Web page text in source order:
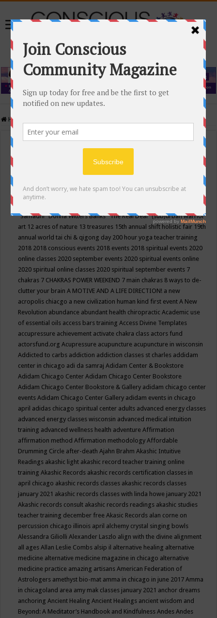
Home
Events Calendar
Conscious Community
"Samadhi" Donna Witters Banks"The Real Deal"(sub)urban warrior
art 12 acres of nature 13 treasures 15th annual shift holistic fair 19th
annual world tai chi & qigong day 200 hour yoga teacher training
2018 2018 conscious events 2018 events 2018 spiritual events 2020
online classes 2020 september events 2020 spiritual events online
2020 spiritual online classes 2020 spiritual september events 7
chakras 7 CHAKRAS POWER WEEKEND 7 main chakras 8 ways to de-
clutter your brainA MOTIVE AND A LIFE DIRECTION! a new
acropolis chiacgo a new civilization human kind first eventA New
Revolution abundance abundant health chiropracticAcademic use
of essential oils access bars trainingAccess Divine Templates
accupressure achievement activate chakra class actors fund
actorsfund.orgAcupressure acupuncture acupuncture in wisconsin
Addicted to carbs addiction addiction classes st charles addidam
center in chicago adi da samrajAdidam Center & Bookstore
Adidam Chicago CenterAdidam Chicago Center Bookstore
Adidam Chicago Center Bookstore & Gallery adidam chicago center
eventsAdidam Chicago Center Gallery adidam events in chicago
april adidas chicago spiritual center adults advanced energy classes
advanced energy classes wisconsin advanced medical intuition
training advanced wellness health adventureAffirmation
affirmation methodAffirmation methodologyAffordable
Drumming Circle after-deathAjahn BrahmAkashic Intuitive
Readings akashic light akashic record teacher training online
trainingAkashic Records akashic records certification classes in
april chicago akashic records classes akashic records classes
january 2021 akashic records classes with linda howe january 2021
Akashic records consult akashic records readings akashic studies
teacher training december freeAkasic Records alan corne on
percussion chicago illinois april alchemy crystal singing bowls
Alessandra GiliolliAlexander Laszlo align with the divine alignment
all agesAllan Leslie Combs alsip il alternative healing alternative
medicine alternative medicine magazine in chicago alternative
medicine practice amazing artisansAmerican Federation of
Astrologers amethyst bio-mat amma in chicago in june 2017Amma
in chicagoland area amy mak classes january 2021 anchor dreams
anchoringAncient HealingAncient Healings ancient wisdom and
Beyond: A Meditator’s Handbook and KindfulnessAndesAndes